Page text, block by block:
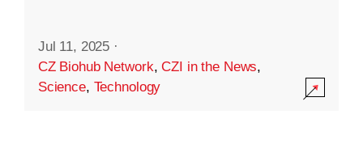
Jul 11, 2025 ·
CZ Biohub Network,CZI in the News,
Science, Technology